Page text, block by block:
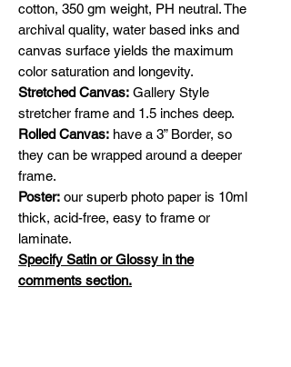
cotton, 350 gm weight, PH neutral. The
archival quality, water based inks and
canvas surface yields the maximum
color saturation and longevity.
Stretched Canvas: Gallery Style
stretcher frame and 1.5 inches deep.
Rolled Canvas: have a 3” Border, so
they can be wrapped around a deeper
frame.
Poster: our superb photo paper is 10ml
thick, acid-free, easy to frame or
laminate.
Specify Satin or Glossy in the
comments section.